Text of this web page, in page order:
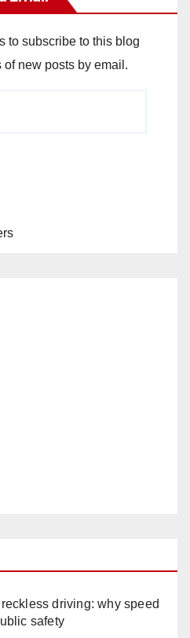
to subscribe to this blog
new posts by email.
driving: why speed
safety